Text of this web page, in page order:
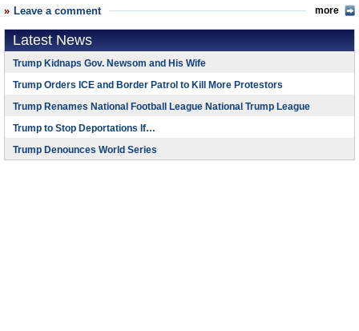
Leave a comment more
Latest News
Trump Kidnaps Gov. Newsom and His Wife
Trump Orders ICE and Border Patrol to Kill More Protestors
Trump Renames National Football League National Trump League
Trump to Stop Deportations If…
Trump Denounces World Series